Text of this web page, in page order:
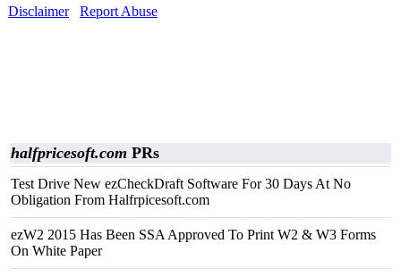
Disclaimer
Report Abuse
halfpricesoft.com PRs
Test Drive New ezCheckDraft Software For 30 Days At No
Obligation From Halfrpicesoft.com
ezW2 2015 Has Been SSA Approved To Print W2 & W3 Forms
On White Paper